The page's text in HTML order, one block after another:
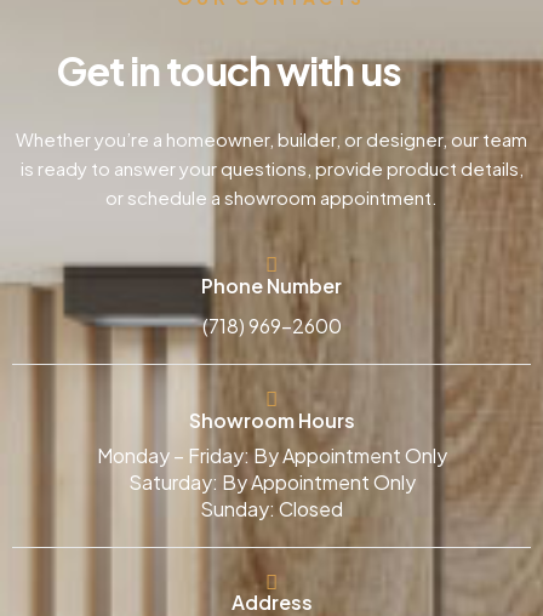
Get in touch with us
Whether you’re a homeowner, builder, or designer, our team
is ready to answer your questions, provide product details,
or schedule a showroom appointment.
Phone Number
(718) 969-2600
Showroom Hours
Monday – Friday: By Appointment Only
Saturday: By Appointment Only
Sunday: Closed
Address